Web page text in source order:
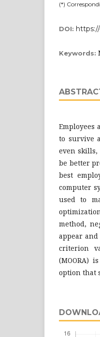
(*)
DOI:
Keywords:
Employees
to survive
even skills,
be better
best
computer
used to
method,
appear
criterion
(MOORA)
option that